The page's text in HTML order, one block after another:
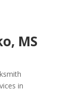
MS
in